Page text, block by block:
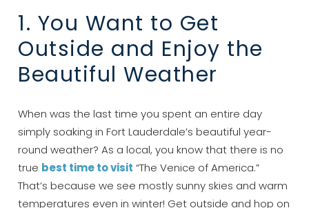
1. You Want to Get
Outside and Enjoy the
Beautiful Weather
When was the last time you spent an entire day
simply soaking in Fort Lauderdale’s beautiful year-
round weather? As a local, you know that there is no
true best time to visit “The Venice of America.”
That’s because we see mostly sunny skies and warm
temperatures even in winter! Get outside and hop on